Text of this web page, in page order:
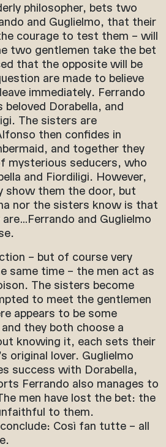
philosopher, bets two
and Guglielmo, that their
courage to test them – will
two gentlemen take the bet
that the opposite will be
are made to believe
immediately. Ferrando
beloved Dorabella, and
The sisters are
then confides in
and together they
mysterious seducers, who
and Fiordiligi. However,
show them the door, but
nor the sisters know is that
and Guglielmo
– but of course very
same time – the men act as
The sisters become
to meet the gentlemen
appears to be some
they both choose a
knowing it, each sets their
original lover. Guglielmo
success with Dorabella,
Ferrando also manages to
men have lost the bet: the
to them.
Così fan tutte – all